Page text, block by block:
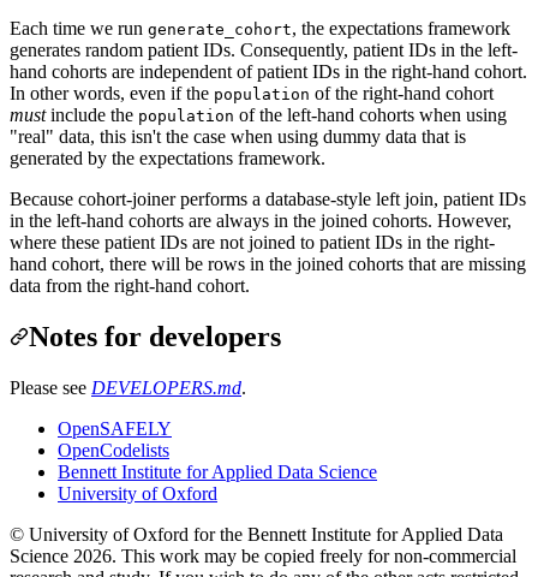
Each time we run generate_cohort, the expectations framework
generates random patient IDs. Consequently, patient IDs in the left-
hand cohorts are independent of patient IDs in the right-hand cohort.
In other words, even if the population of the right-hand cohort
mustinclude the population of the left-hand cohorts when using
"real" data, this isn't the case when using dummy data that is
generated by the expectations framework.
Because cohort-joiner performs a database-style left join, patient IDs
in the left-hand cohorts are always in the joined cohorts. However,
where these patient IDs are not joined to patient IDs in the right-
hand cohort, there will be rows in the joined cohorts that are missing
data from the right-hand cohort.
Notes for developers
Please see DEVELOPERS.md.
OpenSAFELY
OpenCodelists
Bennett Institute for Applied Data Science
University of Oxford
© University of Oxford for the Bennett Institute for Applied Data
Science 2026. This work may be copied freely for non-commercial